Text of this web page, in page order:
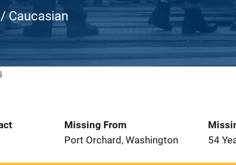
Caucasian
).
Missing From
Port Orchard, Washington
54